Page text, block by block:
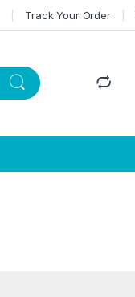
Track Your Order